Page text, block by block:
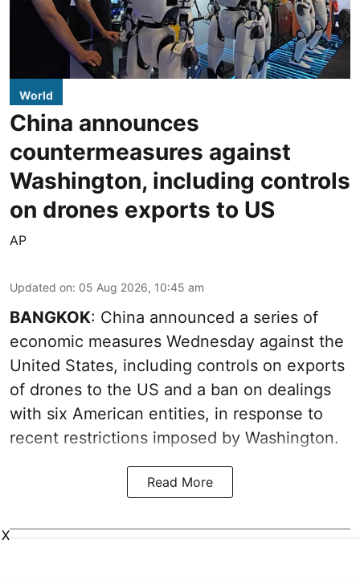
World
China announces
countermeasures against
Washington, including controls
on drones exports to US
AP
Updated on: 05 Aug 2026, 10:45 am
BANGKOK: China announced a series of
economic measures Wednesday against the
United States, including controls on exports
of drones to the US and a ban on dealings
with six American entities, in response to
recent restrictions imposed by Washington.
Read More
X